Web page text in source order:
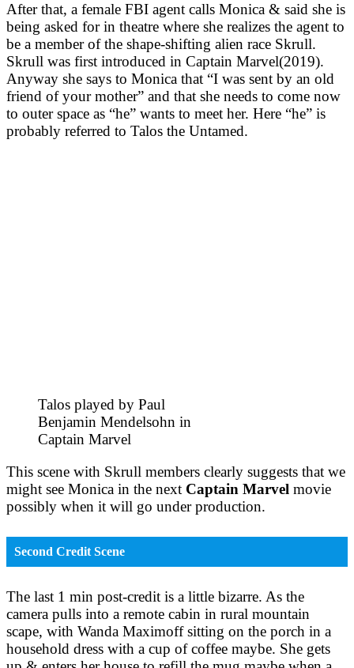
After that, a female FBI agent calls Monica & said she is
being asked for in theatre where she realizes the agent to
be a member of the shape-shifting alien race Skrull.
Skrull was first introduced in Captain Marvel(2019).
Anyway she says to Monica that “I was sent by an old
friend of your mother” and that she needs to come now
to outer space as “he” wants to meet her. Here “he” is
probably referred to Talos the Untamed.
Talos played by Paul
Benjamin Mendelsohn in
Captain Marvel
This scene with Skrull members clearly suggests that we
might see Monica in the next Captain Marvel movie
possibly when it will go under production.
Second Credit Scene
The last 1 min post-credit is a little bizarre. As the
camera pulls into a remote cabin in rural mountain
scape, with Wanda Maximoff sitting on the porch in a
household dress with a cup of coffee maybe. She gets